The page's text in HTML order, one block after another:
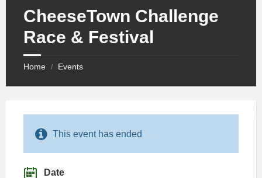
CheeseTown Challenge
Race & Festival
Home / Events
This event has ended
Date